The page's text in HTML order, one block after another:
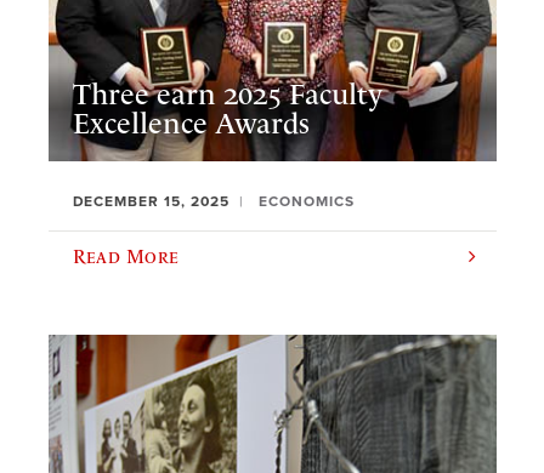
Three earn 2025 Faculty
Excellence Awards
DECEMBER 15, 2025 ECONOMICS
Read More